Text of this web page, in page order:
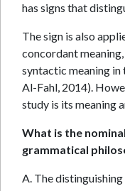
has signs that
The sign is also
concordant
syntactic meaning
Al-Fahl, 2014).
study is its meaning
What is the
grammatical
A. The